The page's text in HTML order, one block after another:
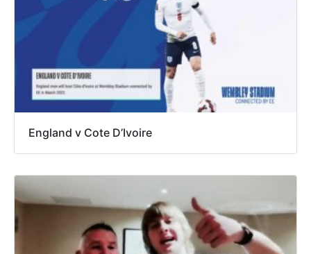
England v Cote D’Ivoire